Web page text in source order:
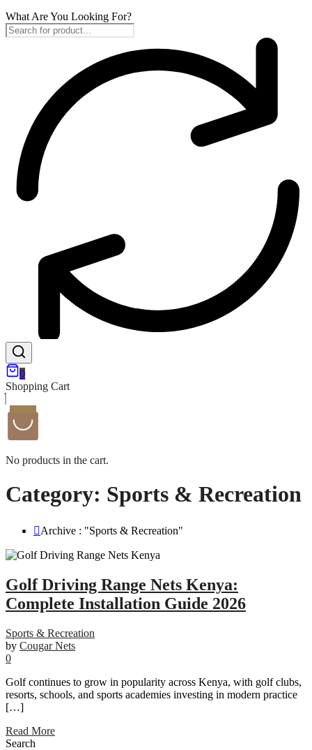
What Are You Looking For?
0
Shopping Cart
No products in the cart.
Category: Sports & Recreation
Archive : "Sports & Recreation"
Golf Driving Range Nets Kenya:
Complete Installation Guide 2026
Sports & Recreation
by Cougar Nets
0
Golf continues to grow in popularity across Kenya, with golf clubs,
resorts, schools, and sports academies investing in modern practice
[…]
Read More
Search